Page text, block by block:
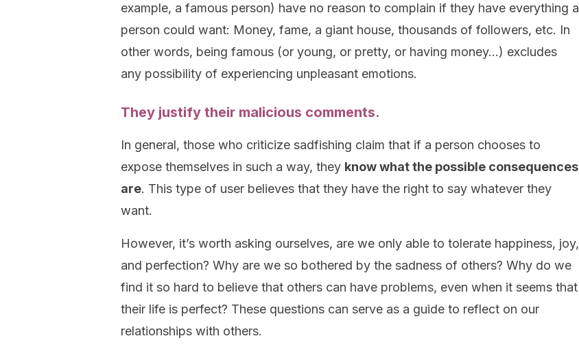
example, a famous person) have no reason to complain if they have everything a
person could want: Money, fame, a giant house, thousands of followers, etc. In
other words, being famous (or young, or pretty, or having money…) excludes
any possibility of experiencing unpleasant emotions.
They justify their malicious comments.
In general, those who criticize sadfishing claim that if a person chooses to
expose themselves in such a way, they know what the possible consequences
are. This type of user believes that they have the right to say whatever they
want.
However, it’s worth asking ourselves, are we only able to tolerate happiness, joy,
and perfection? Why are we so bothered by the sadness of others? Why do we
find it so hard to believe that others can have problems, even when it seems that
their life is perfect? These questions can serve as a guide to reflect on our
relationships with others.